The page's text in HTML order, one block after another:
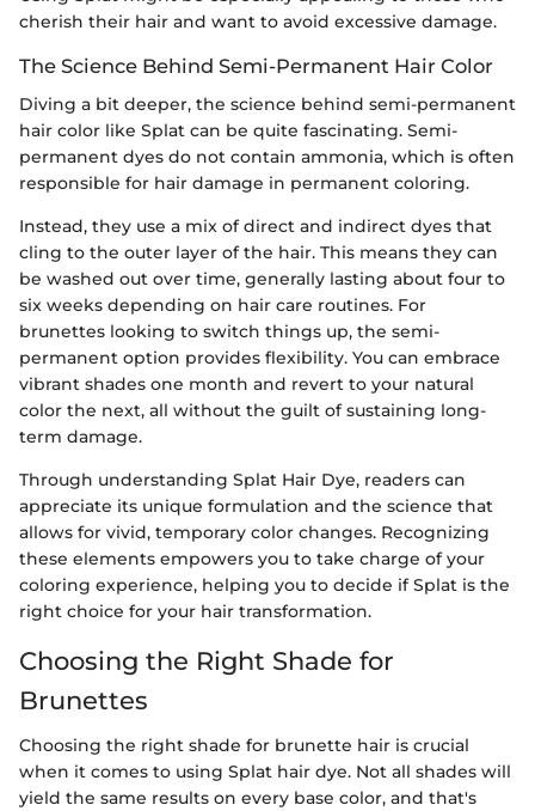
cherish their hair and want to avoid excessive damage.
The Science Behind Semi-Permanent Hair Color
Diving a bit deeper, the science behind semi-permanent
hair color like Splat can be quite fascinating. Semi-
permanent dyes do not contain ammonia, which is often
responsible for hair damage in permanent coloring.
Instead, they use a mix of direct and indirect dyes that
cling to the outer layer of the hair. This means they can
be washed out over time, generally lasting about four to
six weeks depending on hair care routines. For
brunettes looking to switch things up, the semi-
permanent option provides flexibility. You can embrace
vibrant shades one month and revert to your natural
color the next, all without the guilt of sustaining long-
term damage.
Through understanding Splat Hair Dye, readers can
appreciate its unique formulation and the science that
allows for vivid, temporary color changes. Recognizing
these elements empowers you to take charge of your
coloring experience, helping you to decide if Splat is the
right choice for your hair transformation.
Choosing the Right Shade for
Brunettes
Choosing the right shade for brunette hair is crucial
when it comes to using Splat hair dye. Not all shades will
yield the same results on every base color, and that's